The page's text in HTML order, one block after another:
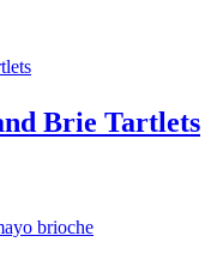
Brie Tartlets